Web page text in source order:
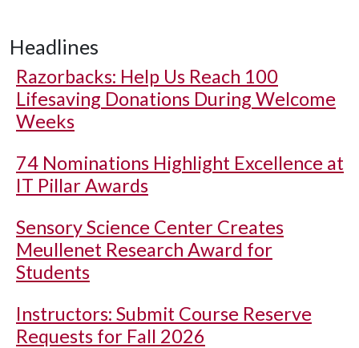
Headlines
Razorbacks: Help Us Reach 100
Lifesaving Donations During Welcome
Weeks
74 Nominations Highlight Excellence at
IT Pillar Awards
Sensory Science Center Creates
Meullenet Research Award for
Students
Instructors: Submit Course Reserve
Requests for Fall 2026